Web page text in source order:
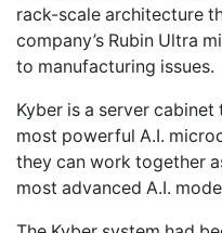
rack-scale architecture
company’s Rubin Ultra
to manufacturing issues.
Kyber is a server cabinet
most powerful A.I.
they can work together
most advanced A.I.